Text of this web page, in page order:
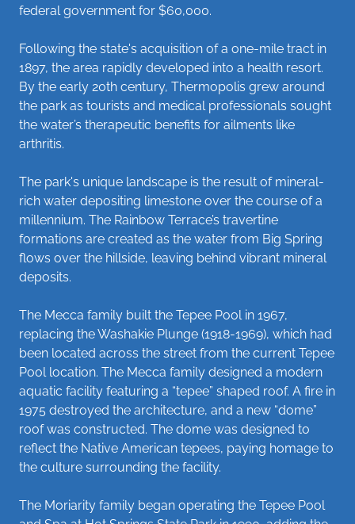
federal government for $60,000.
Following the state's acquisition of a one-mile tract in
1897, the area rapidly developed into a health resort.
By the early 20th century, Thermopolis grew around
the park as tourists and medical professionals sought
the water’s therapeutic benefits for ailments like
arthritis.
The park's unique landscape is the result of mineral-
rich water depositing limestone over the course of a
millennium. The Rainbow Terrace’s travertine
formations are created as the water from Big Spring
flows over the hillside, leaving behind vibrant mineral
deposits.
The Mecca family built the Tepee Pool in 1967,
replacing the Washakie Plunge (1918-1969), which had
been located across the street from the current Tepee
Pool location. The Mecca family designed a modern
aquatic facility featuring a “tepee” shaped roof. A fire in
1975 destroyed the architecture, and a new “dome”
roof was constructed. The dome was designed to
reflect the Native American tepees, paying homage to
the culture surrounding the facility.
The Moriarity family began operating the Tepee Pool